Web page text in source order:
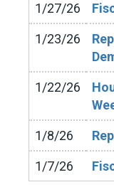
1/27/26
1/23/26
1/22/26
1/8/26
1/7/26